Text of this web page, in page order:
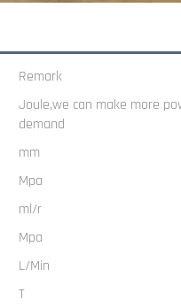
Remark
Joule,we can make more
demand
mm
Mpa
ml/r
Mpa
L/Min
T